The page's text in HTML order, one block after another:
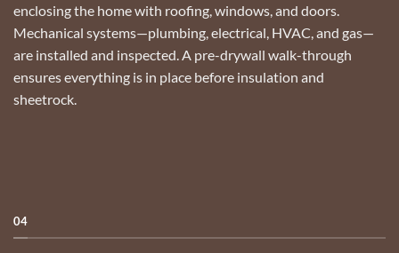
enclosing the home with roofing, windows, and doors.
Mechanical systems—plumbing, electrical, HVAC, and gas—
are installed and inspected. A pre-drywall walk-through
ensures everything is in place before insulation and
sheetrock.
04